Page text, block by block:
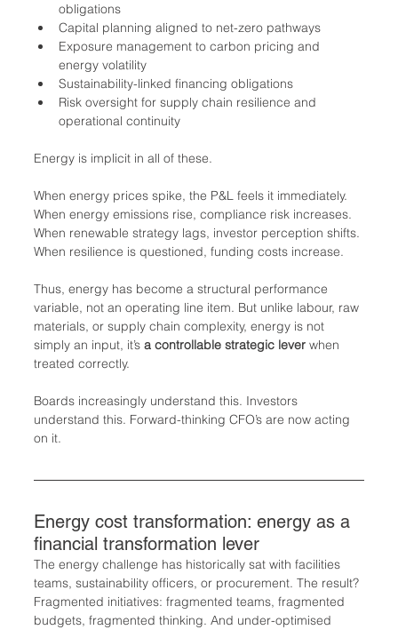
obligations
Capital planning aligned to net-zero pathways
Exposure management to carbon pricing and
energy volatility
Sustainability-linked financing obligations
Risk oversight for supply chain resilience and
operational continuity
Energy is implicit in all of these.
When energy prices spike, the P&L feels it immediately.
When energy emissions rise, compliance risk increases.
When renewable strategy lags, investor perception shifts.
When resilience is questioned, funding costs increase.
Thus, energy has become a structural performance
variable, not an operating line item. But unlike labour, raw
materials, or supply chain complexity, energy is not
simply an input, it’s a controllable strategic lever when
treated correctly.
Boards increasingly understand this. Investors
understand this. Forward-thinking CFO’s are now acting
on it.
Energy cost transformation: energy as a
financial transformation lever
The energy challenge has historically sat with facilities
teams, sustainability officers, or procurement. The result?
Fragmented initiatives: fragmented teams, fragmented
budgets, fragmented thinking. And under-optimised